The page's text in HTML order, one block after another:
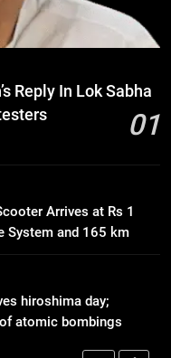
Reply In Lok Sabha
01
Arrives at Rs 1
System and 165 km
hiroshima day;
atomic bombings
iPhone 18 Pro
Life cuts savings
technology-led
Ji Addresses
Thinkers and
Preparations
Seeks Amit Shah’s
Sabha On Action